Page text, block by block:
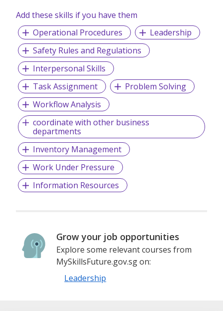
Add these skills if you have them
Operational Procedures
Leadership
Safety Rules and Regulations
Interpersonal Skills
Task Assignment
Problem Solving
Workflow Analysis
coordinate with other business
departments
Inventory Management
Work Under Pressure
Information Resources
Grow your job opportunities
Explore some relevant courses from
MySkillsFuture.gov.sg on:
Leadership